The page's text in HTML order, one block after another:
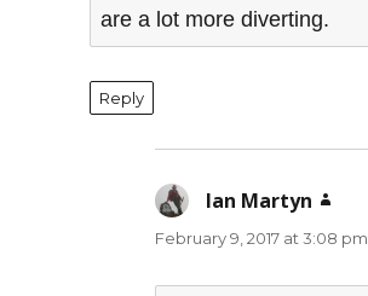
are a lot more diverting.
Reply
Ian Martyn
February 9, 2017 at 3:08 pm